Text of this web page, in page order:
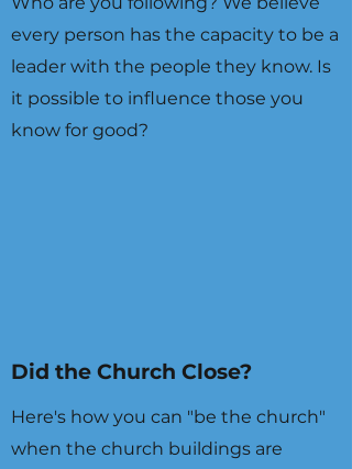
every person has the capacity to be a
leader with the people they know. Is
it possible to influence those you
know for good?
Did the Church Close?
Here's how you can "be the church"
when the church buildings are